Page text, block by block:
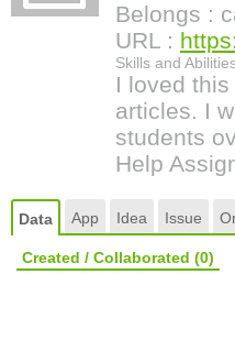
Belongs :
URL :
Skills and
I loved
articles. I
students
Help
Data App Idea Issue
Created / Collaborated (0)